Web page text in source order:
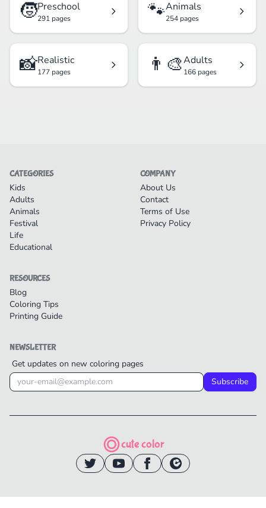
🧒Preschool
291 pages 🐾Animals
254 pages
📸Realistic
177 pages 👨‍🎨Adults
166 pages
CATEGORIES
Kids
Adults
Animals
Festival
Life
Educational
COMPANY
About Us
Contact
Terms of Use
Privacy Policy
RESOURCES
Blog
Coloring Tips
Printing Guide
NEWSLETTER
Get updates on new coloring pages
Subscribe
cute color